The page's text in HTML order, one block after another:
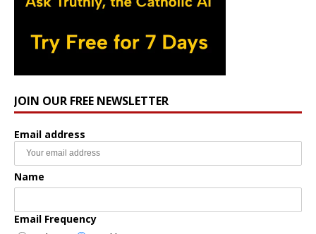
JOIN OUR FREE NEWSLETTER
Email address
Name
Email Frequency